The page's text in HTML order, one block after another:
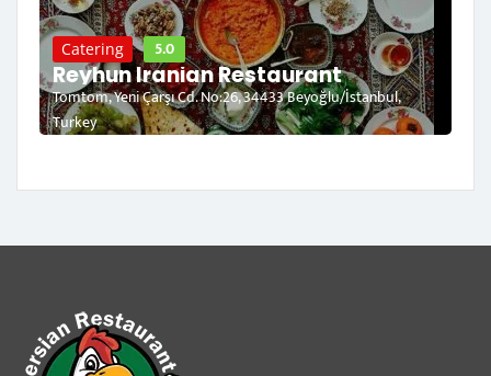
Catering 5.0
Reyhun Iranian Restaurant
Tomtom, Yeni Çarşı Cd. No:26, 34433 Beyoğlu/İstanbul,
Turkey